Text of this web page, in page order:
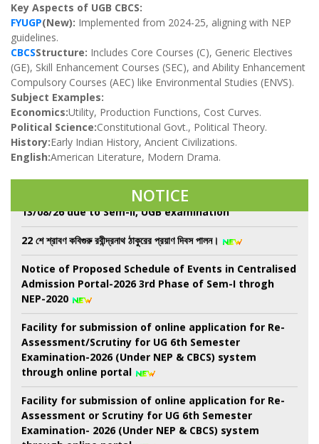
Key Aspects of UGB CBCS:
FYUGP(New): Implemented from 2024-25, aligning with NEP
guidelines.
CBCSStructure: Includes Core Courses (C), Generic Electives
(GE), Skill Enhancement Courses (SEC), and Ability Enhancement
Compulsory Courses (AEC) like Environmental Studies (ENVS).
Subject Examples:
Economics:Utility, Production Functions, Cost Curves.
Political Science:Constitutional Govt., Political Theory.
History:Early Indian History, Ancient Civilizations.
English:American Literature, Modern Drama.
NOTICE
Observing Har Ghar Tiranga Campaign, National
Anti- ragging Week and Nasha Mukti Bharat Abhiyan
from 10-17 August
Class Suspend for All Semester from 08/08/26 to
13/08/26 due to Sem-II, UGB examination
22 শে শ্রাবণ কবিগুরু রবীন্দ্রনাথ ঠাকুরের প্রয়াণ দিবস পালন।
Notice of Proposed Schedule of Events in Centralised
Admission Portal-2026 3rd Phase of Sem-I throgh
NEP-2020
Facility for submission of online application for Re-
Assessment/Scrutiny for UG 6th Semester
Examination-2026 (Under NEP & CBCS) system
through online portal
Facility for submission of online application for Re-
Assessment or Scrutiny for UG 6th Semester
Examination- 2026 (Under NEP & CBCS) system
through online portal